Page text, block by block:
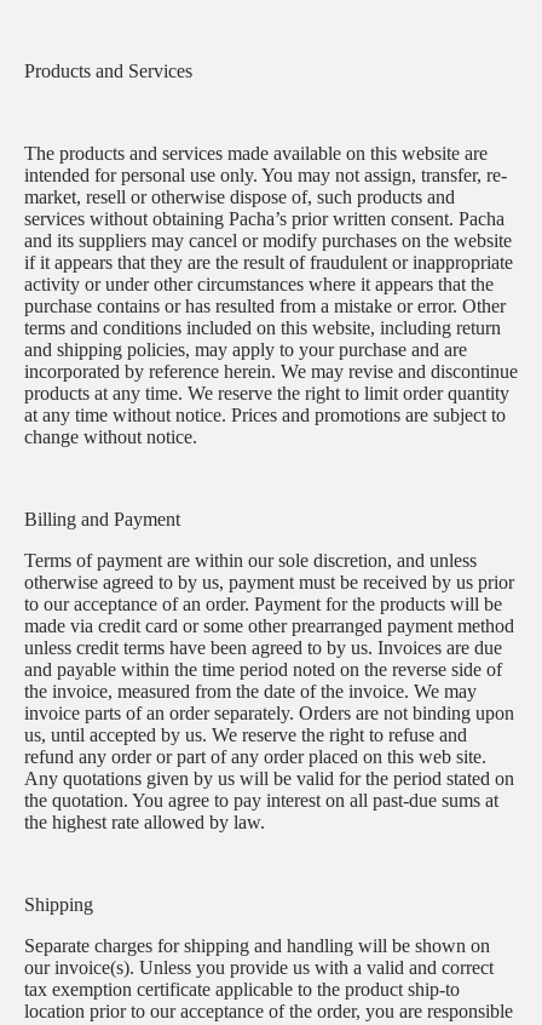
Products and Services
The products and services made available on this website are
intended for personal use only. You may not assign, transfer, re-
market, resell or otherwise dispose of, such products and
services without obtaining Pacha’s prior written consent. Pacha
and its suppliers may cancel or modify purchases on the website
if it appears that they are the result of fraudulent or inappropriate
activity or under other circumstances where it appears that the
purchase contains or has resulted from a mistake or error. Other
terms and conditions included on this website, including return
and shipping policies, may apply to your purchase and are
incorporated by reference herein. We may revise and discontinue
products at any time. We reserve the right to limit order quantity
at any time without notice. Prices and promotions are subject to
change without notice.
Billing and Payment
Terms of payment are within our sole discretion, and unless
otherwise agreed to by us, payment must be received by us prior
to our acceptance of an order. Payment for the products will be
made via credit card or some other prearranged payment method
unless credit terms have been agreed to by us. Invoices are due
and payable within the time period noted on the reverse side of
the invoice, measured from the date of the invoice. We may
invoice parts of an order separately. Orders are not binding upon
us, until accepted by us. We reserve the right to refuse and
refund any order or part of any order placed on this web site.
Any quotations given by us will be valid for the period stated on
the quotation. You agree to pay interest on all past-due sums at
the highest rate allowed by law.
Shipping
Separate charges for shipping and handling will be shown on
our invoice(s). Unless you provide us with a valid and correct
tax exemption certificate applicable to the product ship-to
location prior to our acceptance of the order, you are responsible